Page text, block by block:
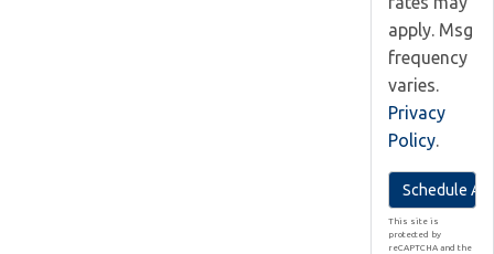
apply. Msg
frequency
varies.
Privacy
Policy.
This site is
protected by
reCAPTCHA and the